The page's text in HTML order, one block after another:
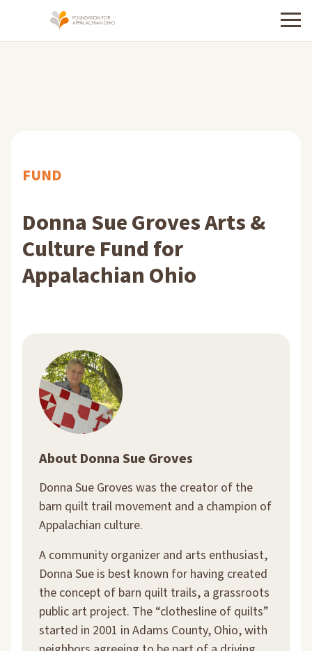
Menu
FUND
Donna Sue Groves Arts &
Culture Fund for
Appalachian Ohio
About Donna Sue Groves
Donna Sue Groves was the creator of the
barn quilt trail movement and a champion of
Appalachian culture.
A community organizer and arts enthusiast,
Donna Sue is best known for having created
the concept of barn quilt trails, a grassroots
public art project. The “clothesline of quilts”
started in 2001 in Adams County, Ohio, with